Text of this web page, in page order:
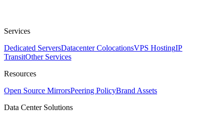
Services
Dedicated ServersDatacenter ColocationsVPS HostingIP
TransitOther Services
Resources
Open Source MirrorsPeering PolicyBrand Assets
Data Center Solutions